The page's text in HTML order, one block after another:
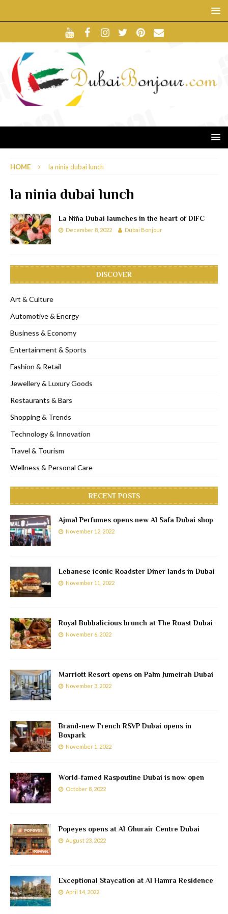
HOME la ninia dubai lunch
la ninia dubai lunch
La Niña Dubai launches in the heart of DIFC
December 8, 2022 Dubai Bonjour
DISCOVER
Art & Culture
Automotive & Energy
Business & Economy
Entertainment & Sports
Fashion & Retail
Jewellery & Luxury Goods
Restaurants & Bars
Shopping & Trends
Technology & Innovation
Travel & Tourism
Wellness & Personal Care
RECENT POSTS
Ajmal Perfumes opens new Al Safa Dubai shop
November 12, 2022
Lebanese iconic Roadster Diner lands in Dubai
November 11, 2022
Royal Bubbalicious brunch at The Roast Dubai
November 6, 2022
Marriott Resort opens on Palm Jumeirah Dubai
November 3, 2022
Brand-new French RSVP Dubai opens in
Boxpark
November 1, 2022
World-famed Raspoutine Dubai is now open
October 8, 2022
Popeyes opens at Al Ghurair Centre Dubai
August 23, 2022
Exceptional Staycation at Al Hamra Residence
April 14, 2022